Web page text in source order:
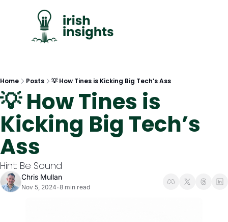
Home Posts 💡 How Tines is Kicking Big Tech’s Ass
💡 How Tines is
Kicking Big Tech’s
Ass
Hint: Be Sound
Chris Mullan
Nov 5, 2024 •8 min read